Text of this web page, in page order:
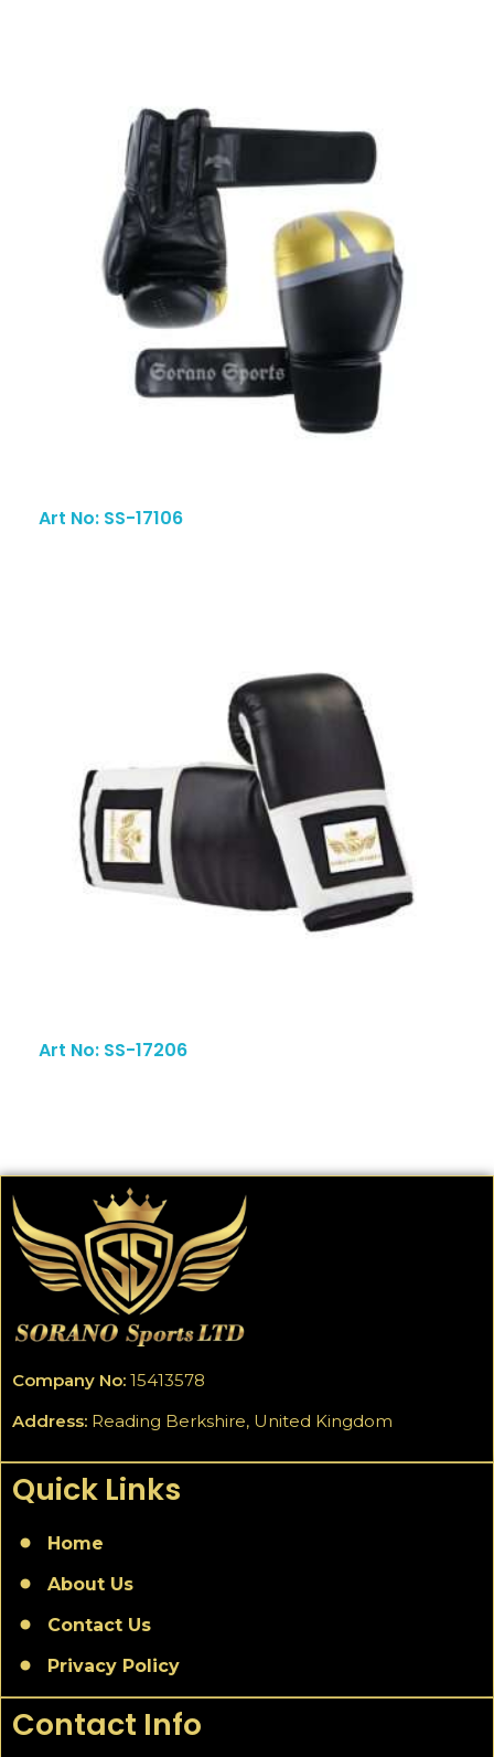
Art No: SS-17106
Art No: SS-17206
Company No: 15413578
Address: Reading Berkshire, United Kingdom
Quick Links
Home
About Us
Contact Us
Privacy Policy
Contact Info